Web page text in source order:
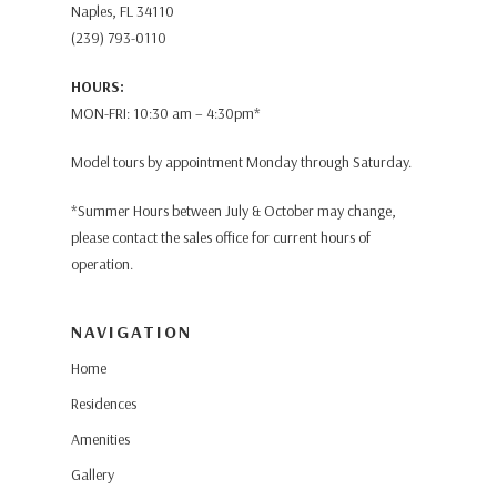
Naples, FL 34110
(239) 793-0110
HOURS:
MON-FRI: 10:30 am – 4:30pm*
Model tours by appointment Monday through Saturday.
*Summer Hours between July & October may change,
please contact the sales office for current hours of
operation.
NAVIGATION
Home
Residences
Amenities
Gallery